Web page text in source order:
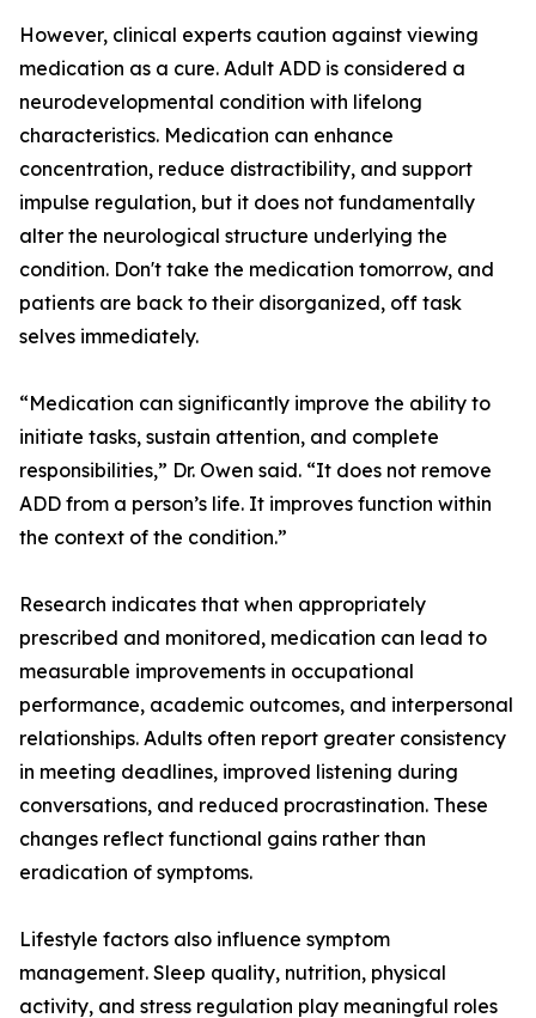
However, clinical experts caution against viewing
medication as a cure. Adult ADD is considered a
neurodevelopmental condition with lifelong
characteristics. Medication can enhance
concentration, reduce distractibility, and support
impulse regulation, but it does not fundamentally
alter the neurological structure underlying the
condition. Don't take the medication tomorrow, and
patients are back to their disorganized, off task
selves immediately.
“Medication can significantly improve the ability to
initiate tasks, sustain attention, and complete
responsibilities,” Dr. Owen said. “It does not remove
ADD from a person’s life. It improves function within
the context of the condition.”
Research indicates that when appropriately
prescribed and monitored, medication can lead to
measurable improvements in occupational
performance, academic outcomes, and interpersonal
relationships. Adults often report greater consistency
in meeting deadlines, improved listening during
conversations, and reduced procrastination. These
changes reflect functional gains rather than
eradication of symptoms.
Lifestyle factors also influence symptom
management. Sleep quality, nutrition, physical
activity, and stress regulation play meaningful roles